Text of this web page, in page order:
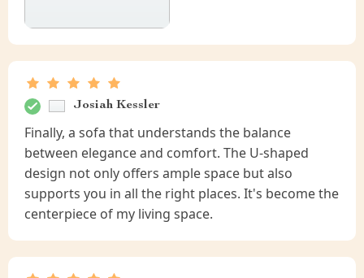
Josiah Kessler
Finally, a sofa that understands the balance
between elegance and comfort. The U-shaped
design not only offers ample space but also
supports you in all the right places. It's become the
centerpiece of my living space.